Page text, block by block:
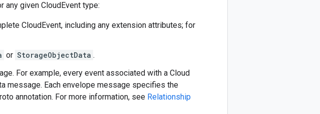
given CloudEvent type:
CloudEvent, including any extension attributes; for
or StorageObjectData .
For example, every event associated with a Cloud
message. Each envelope message specifies the
annotation. For more information, see Relationship